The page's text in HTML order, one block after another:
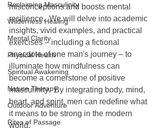
Reclaiming Masculinity
Wilderness Healing
Mental Clarity
Physical Health
Spiritual Awakening
Nature Therapy
Outdoor Adventure
Rites of Passage
misconceptions and boosts mental
resilience.  We will delve into academic
insights, vivid examples, and practical
exercises – including a fictional
anecdote of one man's journey – to
illuminate how mindfulness can
become a cornerstone of positive
masculinity.  By integrating body, mind,
heart, and spirit, men can redefine what
it means to be strong in the modern
world.